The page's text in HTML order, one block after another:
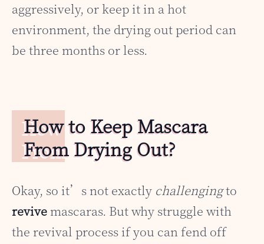
aggressively, or keep it in a hot
environment, the drying out period can
be three months or less.
How to Keep Mascara
From Drying Out?
Okay, so it’s not exactly challengingto
revivemascaras. But why struggle with
the revival process if you can fend off